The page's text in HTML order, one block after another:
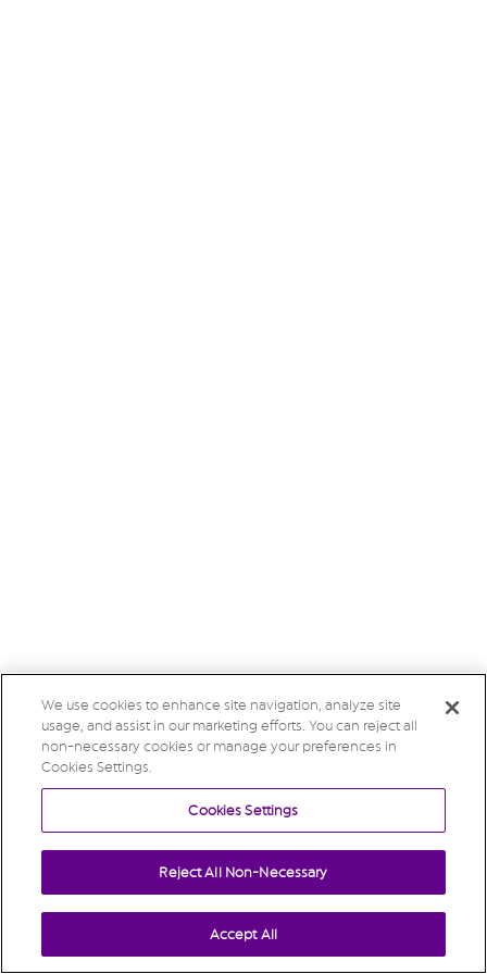
We use cookies to enhance site navigation, analyze site
usage, and assist in our marketing efforts. You can reject all
non-necessary cookies or manage your preferences in
Cookies Settings.
Cookies Settings
Reject All Non-Necessary
Accept All